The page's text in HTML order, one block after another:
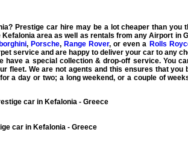
Prestige car hiremay be a lot cheaper than you
Kefalonia area as well as rentals from any Airport in
, Porsche, Range Rover, or even a Rolls
service and are happy to deliver your car to any
have a special collection & drop-off service. You
fleet. We are not agents and this ensures that you
a day or two; a long weekend, or a couple of
car in Kefalonia - Greece
car in Kefalonia - Greece